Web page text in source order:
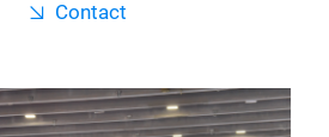
Contact